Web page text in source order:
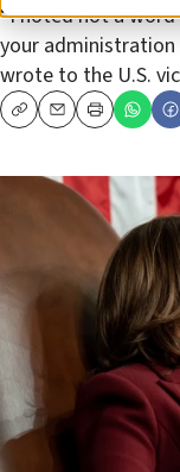
“I noted not a
your administration
wrote to the U.S.
CopyEmailPrint